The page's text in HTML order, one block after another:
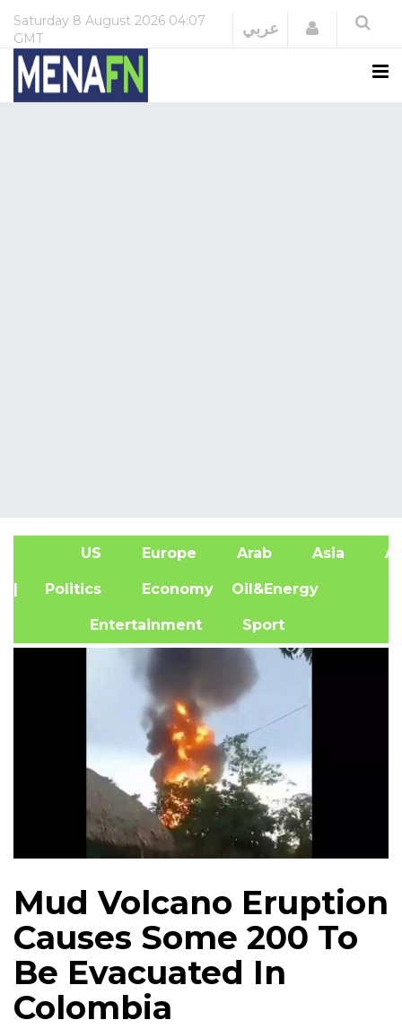
Saturday 8 August 2026 04:07
GMT
عربي Login
US Europe Arab Asia
| Politics Economy Oil&Energy
Entertainment Sport
Mud Volcano Eruption
Causes Some 200 To
Be Evacuated In
Colombia